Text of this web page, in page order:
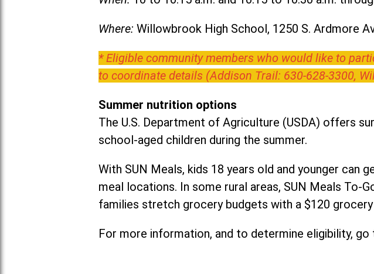
Where: Willowbrook High School, 1250 S. Ardmore
* Eligible community members who would like to
to coordinate details (Addison Trail: 630-628-3300,
Summer nutrition options
The U.S. Department of Agriculture (USDA) offers
school-aged children during the summer.
With SUN Meals, kids 18 years old and younger can
meal locations. In some rural areas, SUN Meals To-
families stretch grocery budgets with a $120
For more information, and to determine eligibility, go